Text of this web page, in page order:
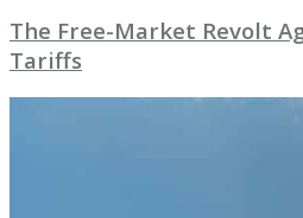
The Free-Market Revolt
Tariffs